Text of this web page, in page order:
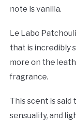
note is vanilla.
Le Labo
that is incredibly
more on the
fragrance.
This scent is said
sensuality, and